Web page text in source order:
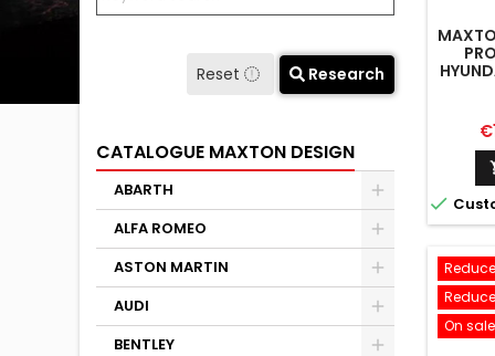
Reset Research
CATALOGUE MAXTON DESIGN
ABARTH
ALFA ROMEO
ASTON MARTIN
AUDI
BENTLEY

On